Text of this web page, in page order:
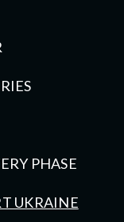
PHASE
UKRAINE